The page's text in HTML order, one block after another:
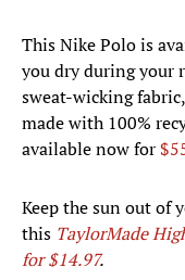
This Nike Polo is
you dry during your
sweat-wicking
made with 100%
available now for
Keep the sun out of
this TaylorMade
for $14.97.